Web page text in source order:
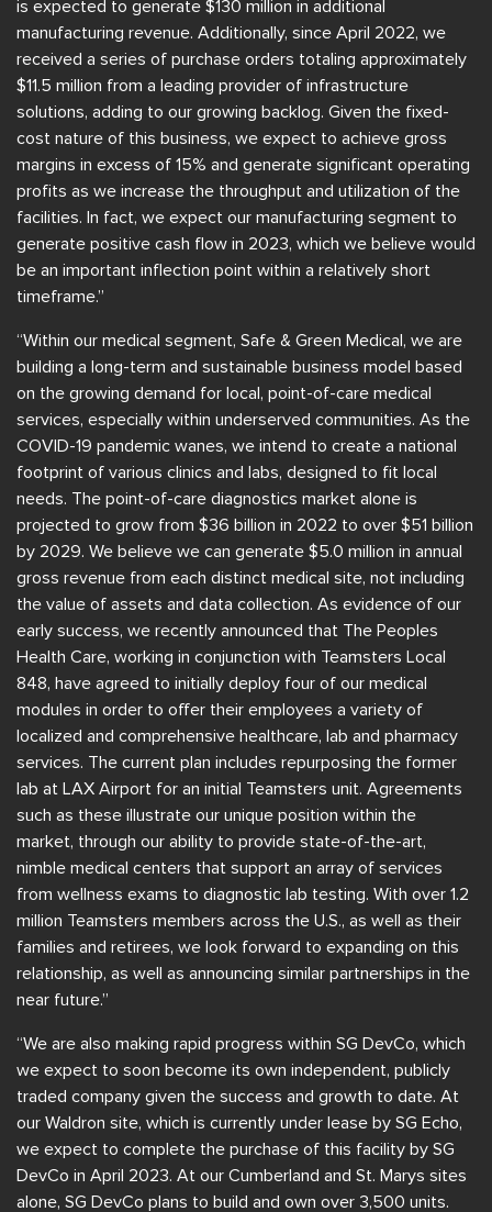
is expected to generate $130 million in additional
manufacturing revenue. Additionally, since April 2022, we
received a series of purchase orders totaling approximately
$11.5 million from a leading provider of infrastructure
solutions, adding to our growing backlog. Given the fixed-
cost nature of this business, we expect to achieve gross
margins in excess of 15% and generate significant operating
profits as we increase the throughput and utilization of the
facilities. In fact, we expect our manufacturing segment to
generate positive cash flow in 2023, which we believe would
be an important inflection point within a relatively short
timeframe.”
“Within our medical segment, Safe & Green Medical, we are
building a long-term and sustainable business model based
on the growing demand for local, point-of-care medical
services, especially within underserved communities. As the
COVID-19 pandemic wanes, we intend to create a national
footprint of various clinics and labs, designed to fit local
needs. The point-of-care diagnostics market alone is
projected to grow from $36 billion in 2022 to over $51 billion
by 2029. We believe we can generate $5.0 million in annual
gross revenue from each distinct medical site, not including
the value of assets and data collection. As evidence of our
early success, we recently announced that The Peoples
Health Care, working in conjunction with Teamsters Local
848, have agreed to initially deploy four of our medical
modules in order to offer their employees a variety of
localized and comprehensive healthcare, lab and pharmacy
services. The current plan includes repurposing the former
lab at LAX Airport for an initial Teamsters unit. Agreements
such as these illustrate our unique position within the
market, through our ability to provide state-of-the-art,
nimble medical centers that support an array of services
from wellness exams to diagnostic lab testing. With over 1.2
million Teamsters members across the U.S., as well as their
families and retirees, we look forward to expanding on this
relationship, as well as announcing similar partnerships in the
near future.”
“We are also making rapid progress within SG DevCo, which
we expect to soon become its own independent, publicly
traded company given the success and growth to date. At
our Waldron site, which is currently under lease by SG Echo,
we expect to complete the purchase of this facility by SG
DevCo in April 2023. At our Cumberland and St. Marys sites
alone, SG DevCo plans to build and own over 3,500 units.